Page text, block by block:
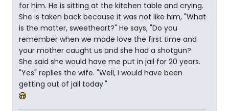
for him. He is sitting at the kitchen table and crying.
She is taken back because it was not like him, "What
is the matter, sweetheart?" He says, "Do you
remember when we made love the first time and
your mother caught us and she had a shotgun?
She said she would have me put in jail for 20 years.
"Yes" replies the wife. "Well, I would have been
getting out of jail today."